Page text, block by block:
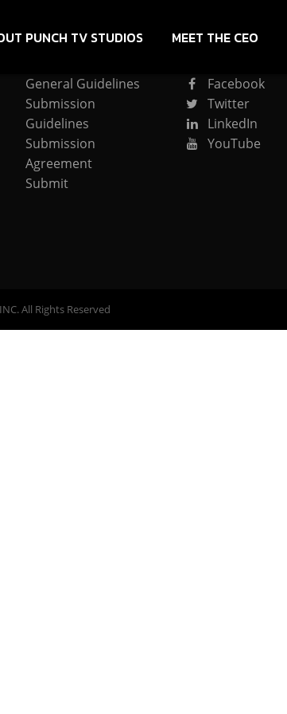
PUNCH TV STUDIOS MEET THE CEO
General Guidelines
Submission
Guidelines
Submission
Agreement
Submit
Facebook
Twitter
LinkedIn
YouTube
All Rights Reserved